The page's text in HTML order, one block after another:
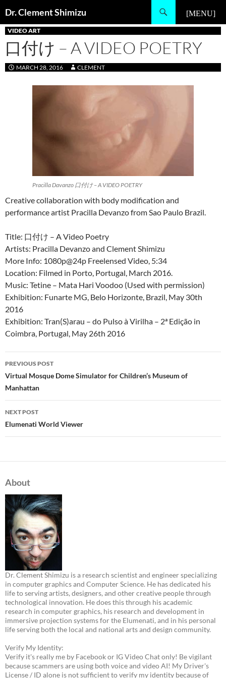
to
content
Dr. Clement Shimizu
PRIMARY MENU
VIDEO ART
口付け – A VIDEO POETRY
MARCH 28, 2016 CLEMENT
Pracilla Davanzo 口付け – A VIDEO POETRY
Creative collaboration with body modification and
performance artist Pracilla Devanzo from Sao Paulo Brazil.
Title: 口付け – A Video Poetry
Artists: Pracilla Devanzo and Clement Shimizu
More Info: 1080p@24p Freelensed Video, 5:34
Location: Filmed in Porto, Portugal, March 2016.
Music: Tetine – Mata Hari Voodoo (Used with permission)
Exhibition: Funarte MG, Belo Horizonte, Brazil, May 30th
2016
Exhibition: Tran(S)arau – do Pulso à Virilha – 2ª Edição in
Coimbra, Portugal, May 26th 2016
Post
navigation
PREVIOUS POST
Virtual Mosque Dome Simulator for Children’s Museum of
Manhattan
NEXT POST
Elumenati World Viewer
About
Dr. Clement Shimizu is a research scientist and engineer specializing
in computer graphics and Computer Science. He has dedicated his
life to serving artists, designers, and other creative people through
technological innovation. He does this through his academic
research in computer graphics, his research and development in
immersive projection systems for the Elumenati, and in his personal
life serving both the local and national arts and design community.
Verify My Identity:
Verify it's really me by Facebook or IG Video Chat only! Be vigilant
because scammers are using both voice and video AI! My Driver's
License / ID alone is not sufficient to verify my identity because of